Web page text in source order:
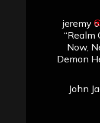
jeremy
“Realm
Now,
Demon
John